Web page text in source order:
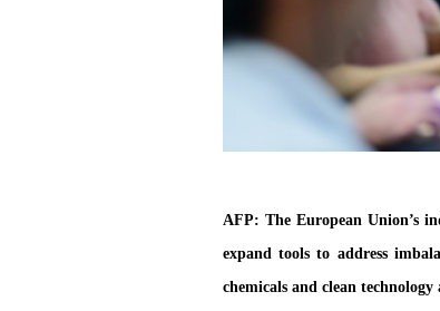
AFP: The European Union’s
expand tools to address
chemicals and clean